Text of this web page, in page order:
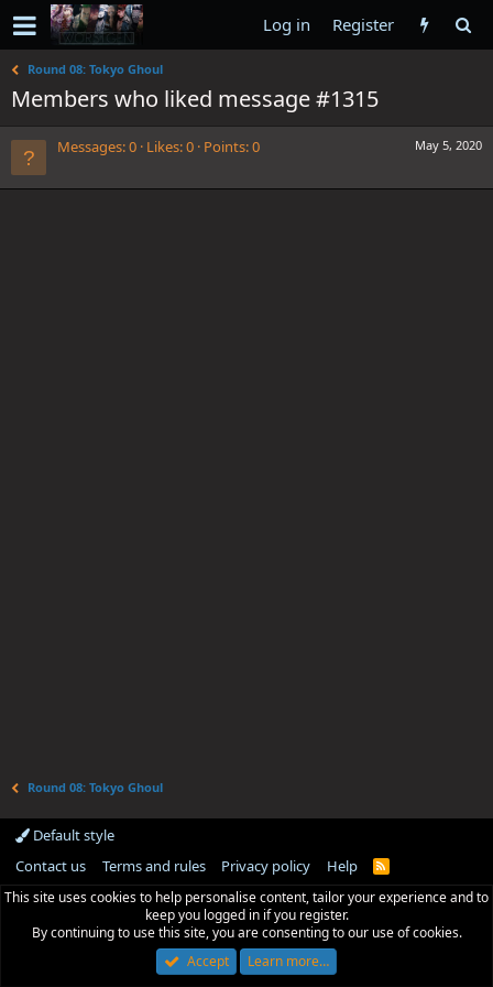
Log in Register
Round 08: Tokyo Ghoul
Members who liked message #1315
May 5, 2020
Messages 0 Likes 0 Points 0
Round 08: Tokyo Ghoul
Default style
Contact us
Terms and rules Privacy policy Help
R
S
This site uses cookies to help personalise content, tailor your experience and to
keep you logged in if you register.
By continuing to use this site, you are consenting to our use of cookies.
Accept
Learn more…